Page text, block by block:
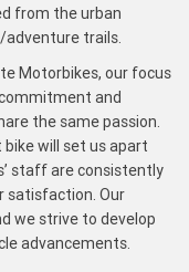
from the urban
trails.
Motorbikes, our focus
and
the same passion.
will set us apart
staff are consistently
satisfaction. Our
we strive to develop
advancements.